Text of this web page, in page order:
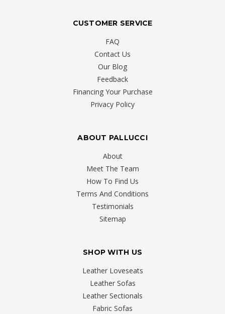
CUSTOMER SERVICE
FAQ
Contact Us
Our Blog
Feedback
Financing Your Purchase
Privacy Policy
ABOUT PALLUCCI
About
Meet The Team
How To Find Us
Terms And Conditions
Testimonials
Sitemap
SHOP WITH US
Leather Loveseats
Leather Sofas
Leather Sectionals
Fabric Sofas